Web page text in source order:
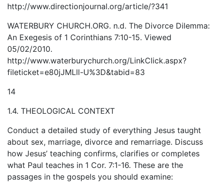
http://www.directionjournal.org/article/?341
WATERBURY CHURCH.ORG. n.d. The Divorce Dilemma:
An Exegesis of 1 Corinthians 7:10-15. Viewed
05/02/2010.
http://www.waterburychurch.org/LinkClick.aspx?
fileticket=e80jJMLll-U%3D&tabid=83
14
1.4. THEOLOGICAL CONTEXT
Conduct a detailed study of everything Jesus taught
about sex, marriage, divorce and remarriage. Discuss
how Jesus’ teaching confirms, clarifies or completes
what Paul teaches in 1 Cor. 7:1-16. These are the
passages in the gospels you should examine: